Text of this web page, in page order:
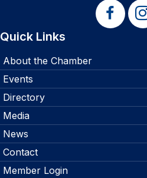
Quick Links
About the Chamber
Events
Directory
Media
News
Contact
Member Login